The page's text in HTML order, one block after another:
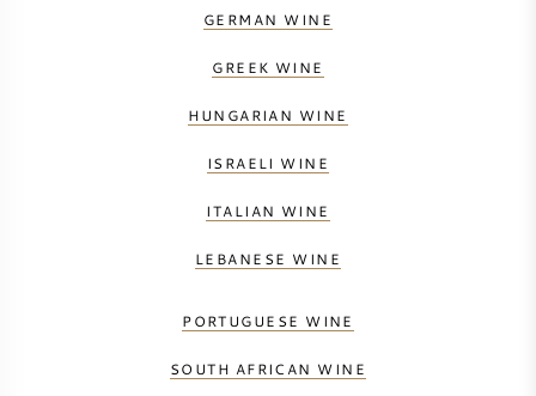
GERMAN WINE
GREEK WINE
HUNGARIAN WINE
ISRAELI WINE
ITALIAN WINE
LEBANESE WINE
PORTUGUESE WINE
SOUTH AFRICAN WINE